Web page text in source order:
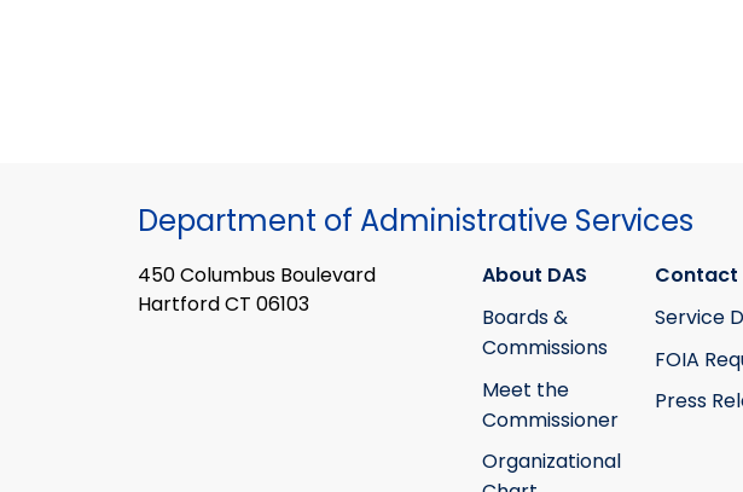
Department of Administrative Services
450 Columbus Boulevard
Hartford CT 06103
About DAS
Boards &
Commissions
Meet the
Commissioner
Organizational
Contact
Service
FOIA
Press